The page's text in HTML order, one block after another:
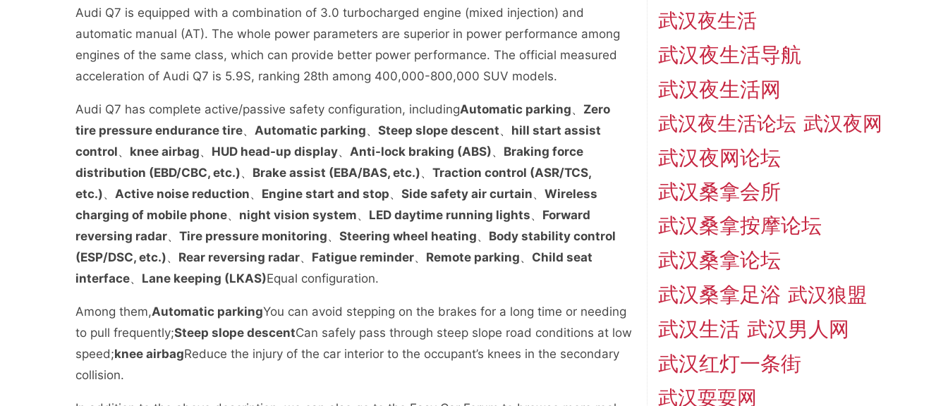
Audi Q7 is equipped with a combination of 3.0 turbocharged engine (mixed injection) and
automatic manual (AT). The whole power parameters are superior in power performance among
engines of the same class, which can provide better power performance. The official measured
acceleration of Audi Q7 is 5.9S, ranking 28th among 400,000-800,000 SUV models.
Audi Q7 has complete active/passive safety configuration, includingAutomatic parking、 Zero
tire pressure endurance tire、 Automatic parking、 Steep slope descent、 hill start assist
control、 knee airbag、 HUD head-up display、 Anti-lock braking (ABS)、 Braking force
distribution (EBD/CBC, etc.)、 Brake assist (EBA/BAS, etc.)、 Traction control (ASR/TCS,
etc.)、 Active noise reduction、 Engine start and stop、 Side safety air curtain、 Wireless
charging of mobile phone、 night vision system、 LED daytime running lights、 Forward
reversing radar、 Tire pressure monitoring、 Steering wheel heating、 Body stability control
(ESP/DSC, etc.)、 Rear reversing radar、 Fatigue reminder、 Remote parking、 Child seat
interface、 Lane keeping (LKAS)Equal configuration.
Among them,Automatic parkingYou can avoid stepping on the brakes for a long time or needing
to pull frequently;Steep slope descentCan safely pass through steep slope road conditions at low
speed;knee airbagReduce the injury of the car interior to the occupant’s knees in the secondary
collision.
武汉夜生活
武汉夜生活导航
武汉夜生活网
武汉夜生活论坛 武汉夜网
武汉夜网论坛
武汉桑拿会所
武汉桑拿按摩论坛
武汉桑拿论坛
武汉桑拿足浴 武汉狼盟
武汉生活 武汉男人网
武汉红灯一条街
武汉耍耍网